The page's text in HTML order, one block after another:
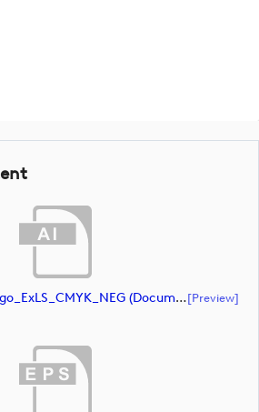
CT_Hotel-Planner_Logo_ExLS_CMYK_NEG (document)[preview]